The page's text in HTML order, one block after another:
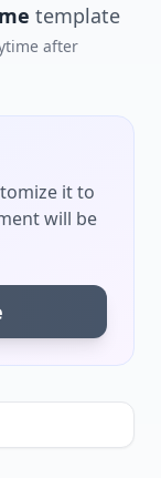
template
after
it to
will be